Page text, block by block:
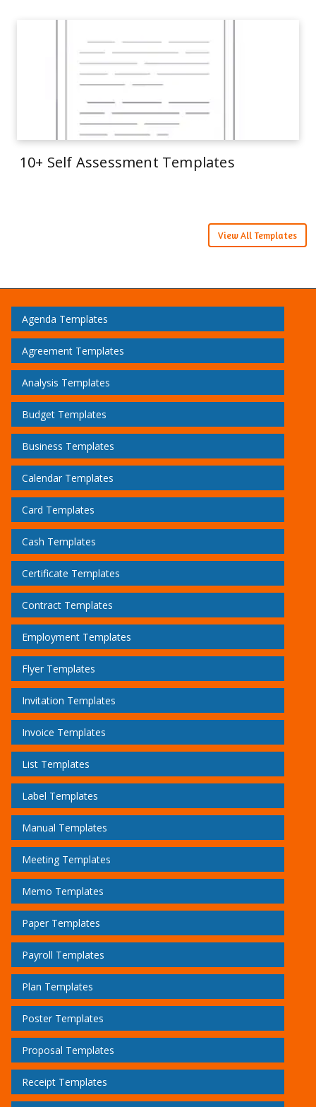
10+ Self Assessment Templates
View All Templates
Agenda Templates
Agreement Templates
Analysis Templates
Budget Templates
Business Templates
Calendar Templates
Card Templates
Cash Templates
Certificate Templates
Contract Templates
Employment Templates
Flyer Templates
Invitation Templates
Invoice Templates
List Templates
Label Templates
Manual Templates
Meeting Templates
Memo Templates
Paper Templates
Payroll Templates
Plan Templates
Poster Templates
Proposal Templates
Receipt Templates